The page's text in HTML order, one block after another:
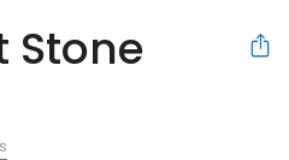
Stone